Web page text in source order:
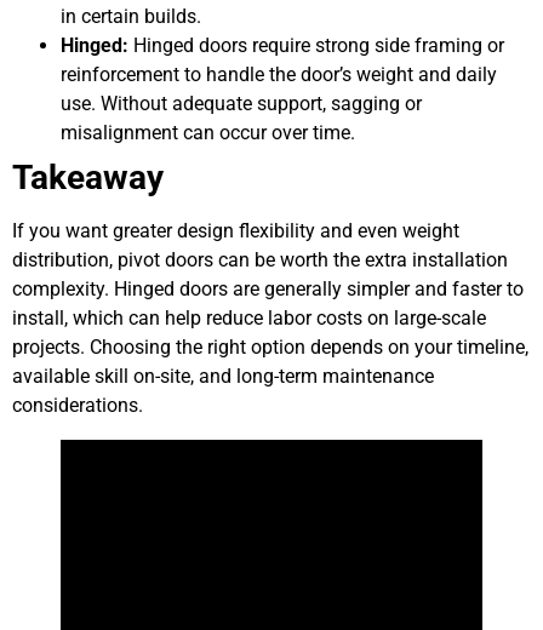
in certain builds.
Hinged: Hinged doors require strong side framing or
reinforcement to handle the door’s weight and daily
use. Without adequate support, sagging or
misalignment can occur over time.
Takeaway
If you want greater design flexibility and even weight
distribution, pivot doors can be worth the extra installation
complexity. Hinged doors are generally simpler and faster to
install, which can help reduce labor costs on large-scale
projects. Choosing the right option depends on your timeline,
available skill on-site, and long-term maintenance
considerations.